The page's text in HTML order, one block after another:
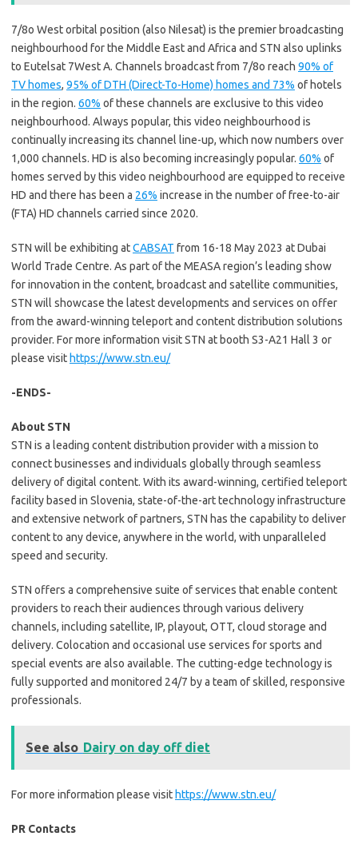
7/8o West orbital position (also Nilesat) is the premier broadcasting
neighbourhood for the Middle East and Africa and STN also uplinks
to Eutelsat 7West A. Channels broadcast from 7/8o reach 90% of
TV homes, 95% of DTH (Direct-To-Home) homes and 73% of hotels
in the region. 60% of these channels are exclusive to this video
neighbourhood. Always popular, this video neighbourhood is
continually increasing its channel line-up, which now numbers over
1,000 channels. HD is also becoming increasingly popular. 60% of
homes served by this video neighbourhood are equipped to receive
HD and there has been a 26% increase in the number of free-to-air
(FTA) HD channels carried since 2020.
STN will be exhibiting atCABSAT from 16-18 May 2023 at Dubai
World Trade Centre. As part of the MEASA region’s leading show
for innovation in the content, broadcast and satellite communities,
STN will showcase the latest developments and services on offer
from the award-winning teleport and content distribution solutions
provider. For more information visit STN at booth S3-A21 Hall 3 or
please visit https://www.stn.eu/
-ENDS-
About STN
STN is a leading content distribution provider with a mission to
connect businesses and individuals globally through seamless
delivery of digital content. With its award-winning, certified teleport
facility based in Slovenia, state-of-the-art technology infrastructure
and extensive network of partners, STN has the capability to deliver
content to any device, anywhere in the world, with unparalleled
speed and security.
STN offers a comprehensive suite of services that enable content
providers to reach their audiences through various delivery
channels, including satellite, IP, playout, OTT, cloud storage and
delivery. Colocation and occasional use services for sports and
special events are also available. The cutting-edge technology is
fully supported and monitored 24/7 by a team of skilled, responsive
professionals.
See also Dairy on day off diet
For more information please visit https://www.stn.eu/
PR Contacts